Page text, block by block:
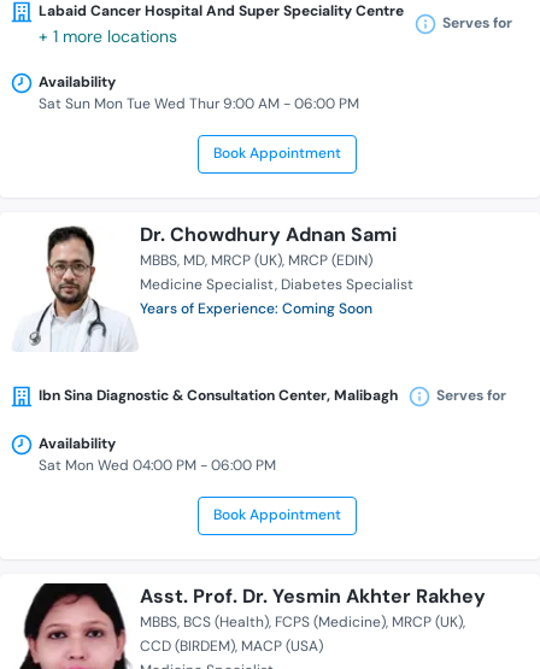
Labaid Cancer Hospital And Super Speciality Centre
+ 1 more locations
Serves for
Availability
Sat Sun Mon Tue Wed Thur 9:00 AM - 06:00 PM
Book Appointment
Dr. Chowdhury Adnan Sami
MBBS MD MRCP (UK) MRCP (EDIN)
Medicine Specialist Diabetes Specialist
Years of Experience: Coming Soon
Ibn Sina Diagnostic & Consultation Center, Malibagh Serves for
Availability
Sat Mon Wed 04:00 PM - 06:00 PM
Book Appointment
Asst. Prof. Dr. Yesmin Akhter Rakhey
MBBS BCS (Health) FCPS (Medicine) MRCP (UK)
CCD (BIRDEM) MACP (USA)